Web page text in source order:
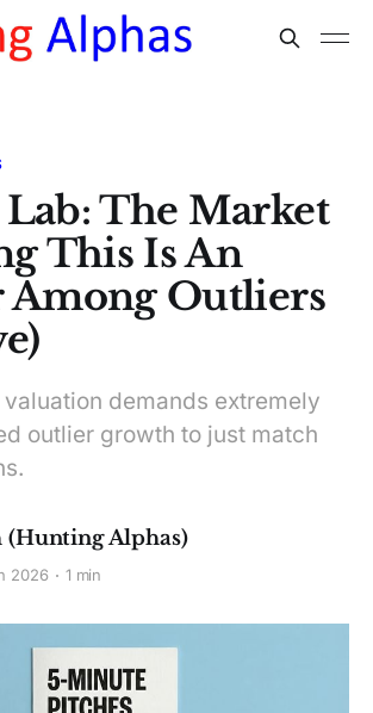
The Market
This Is An
Outliers
valuation demands extremely
outlier growth to just match
(Hunting Alphas)
2026 1 min